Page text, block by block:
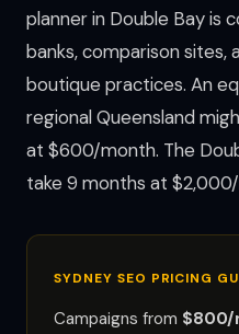
planner in Double Bay is
banks, comparison sites,
boutique practices. An
regional Queensland
at $600/month. The
take 9 months at
SYDNEY SEO PRICING
Campaigns from $800/